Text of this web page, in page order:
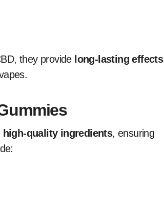
they provide long-lasting effects
high-quality ingredients, ensuring